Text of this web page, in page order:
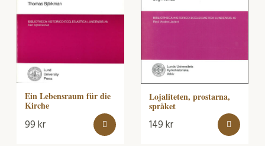
quantity
Ein Lebensraum für die
Kirche
99kr
Lojaliteten, prostarna,
språket
149kr